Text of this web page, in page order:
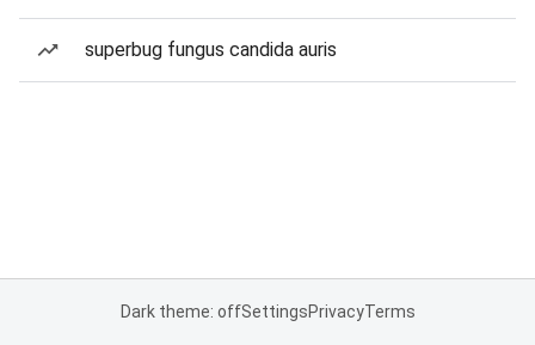
superbug fungus candida auris
Dark theme: offSettingsPrivacyTerms